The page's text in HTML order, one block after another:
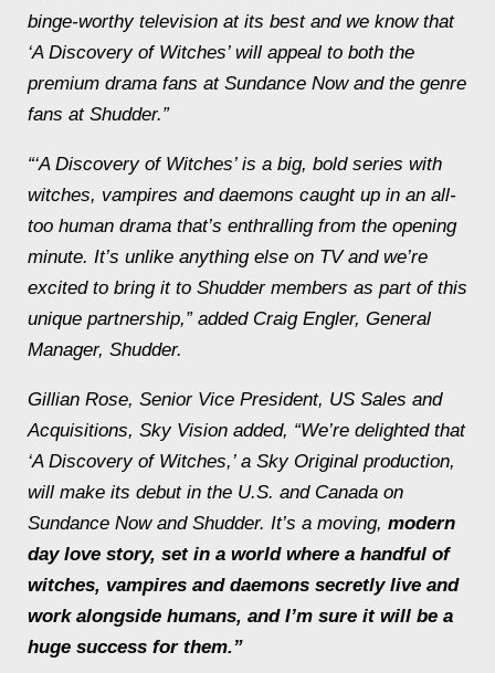
binge-worthy television at its best and we know that
‘A Discovery of Witches’ will appeal to both the
premium drama fans at Sundance Now and the genre
fans at Shudder.”
“‘A Discovery of Witches’ is a big, bold series with
witches, vampires and daemons caught up in an all-
too human drama that’s enthralling from the opening
minute. It’s unlike anything else on TV and we’re
excited to bring it to Shudder members as part of this
unique partnership,” added Craig Engler, General
Manager, Shudder.
Gillian Rose, Senior Vice President, US Sales and
Acquisitions, Sky Vision added, “We’re delighted that
‘A Discovery of Witches,’ a Sky Original production,
will make its debut in the U.S. and Canada on
Sundance Now and Shudder. It’s a moving, modern
day love story, set in a world where a handful of
witches, vampires and daemons secretly live and
work alongside humans, and I’m sure it will be a
huge success for them.”